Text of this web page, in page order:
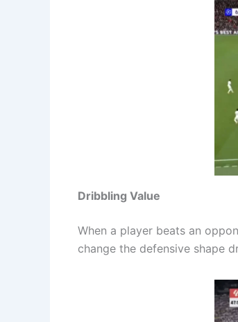
Dribbling Value
When a player beats an
change the defensive shape